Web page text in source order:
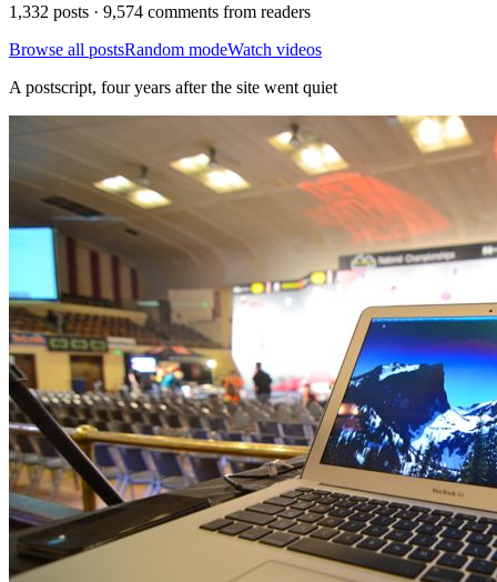
1,332 posts · 9,574 comments from readers
Browse all postsRandom modeWatch videos
A postscript, four years after the site went quiet